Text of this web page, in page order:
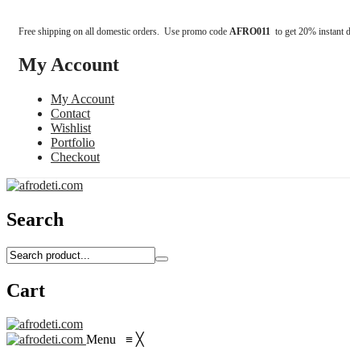
Free shipping on all domestic orders. Use promo code AFRO011 to get 20% instant
My Account
My Account
Contact
Wishlist
Portfolio
Checkout
Search
Cart
Menu ≡ ╳